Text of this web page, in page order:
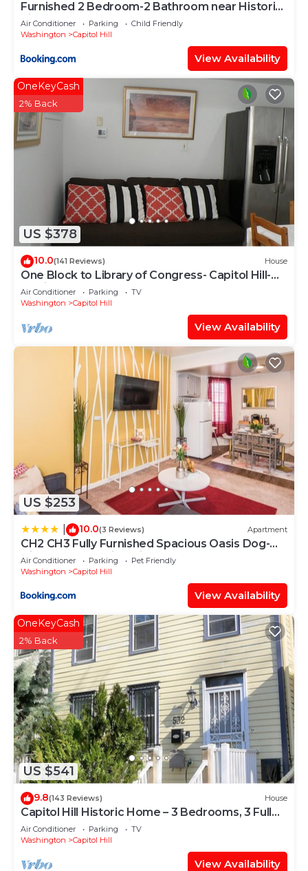
Furnished 2 Bedroom-2 Bathroom near Historic
Sites, Sleeps 6
Air Conditioner Parking
Child Friendly
Washington
Capitol Hill
View Availability
US $378
OneKeyCash
2% Back
10.0(141 Reviews) House
One Block to Library of Congress- Capitol Hill-
English Basement
Air Conditioner Parking
TV
Washington
Capitol Hill
View Availability
US $253
10.0(3 Reviews) Apartment
CH2 CH3 Fully Furnished Spacious Oasis Dog-
friendly 2BR Capitol Hill
Air Conditioner Parking
Pet Friendly
Washington
Capitol Hill
View Availability
US $541
OneKeyCash
2% Back
9.8(143 Reviews) House
Capitol Hill Historic Home – 3 Bedrooms, 3 Full
Baths – Great Location!
Air Conditioner Parking
TV
Washington
Capitol Hill
View Availability